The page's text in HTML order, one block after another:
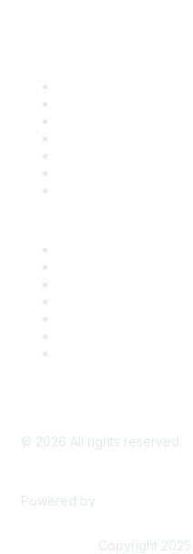
© 2026 All rights reserved.
Powered by
Copyright